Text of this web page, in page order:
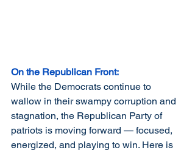
On the Republican Front:
While the Democrats continue to
wallow in their swampy corruption and
stagnation, the Republican Party of
patriots is moving forward — focused,
energized, and playing to win. Here is